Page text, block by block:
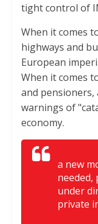
tight control of
When it comes
highways and
European
When it comes
and pensioners,
warnings of
economy.
a new
needed,
under
private